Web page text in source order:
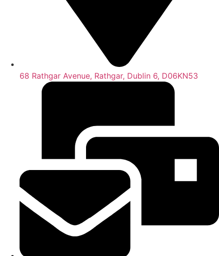
68 Rathgar Avenue, Rathgar, Dublin 6, D06KN53